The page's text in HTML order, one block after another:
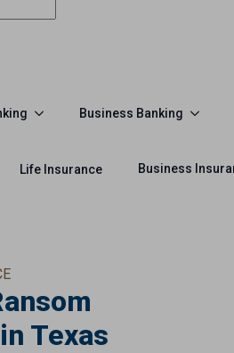
Business Banking
Life Insurance Business
Texas